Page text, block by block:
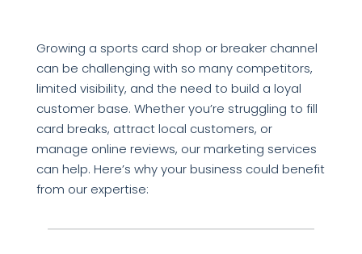
Growing a sports card shop or breaker channel
can be challenging with so many competitors,
limited visibility, and the need to build a loyal
customer base. Whether you’re struggling to fill
card breaks, attract local customers, or
manage online reviews, our marketing services
can help. Here’s why your business could benefit
from our expertise: